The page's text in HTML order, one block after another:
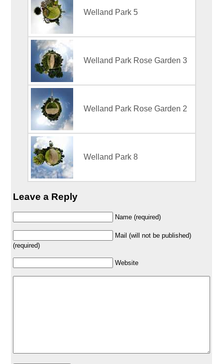
Welland Park 5
Welland Park Rose Garden 3
Welland Park Rose Garden 2
Welland Park 8
Leave a Reply
Name (required)
Mail (will not be published)
(required)
Website